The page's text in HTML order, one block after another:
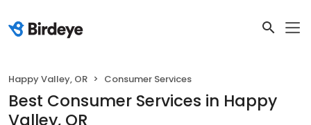
Happy Valley, OR Consumer Services
Best Consumer Services in Happy
Valley, OR